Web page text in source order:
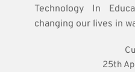
Technology In
changing our lives in
25th